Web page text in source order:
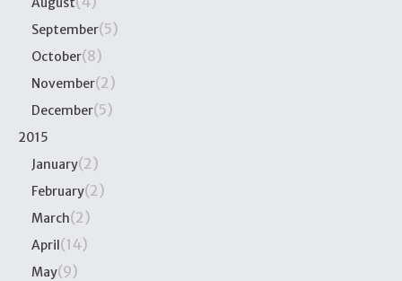
September(5)
October(8)
November(2)
December(5)
2015
January(2)
February(2)
March(2)
April(14)
May(9)